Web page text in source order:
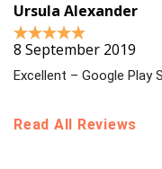
Ursula Alexander
8 September 2019
Excellent – Google Play
Read All Reviews